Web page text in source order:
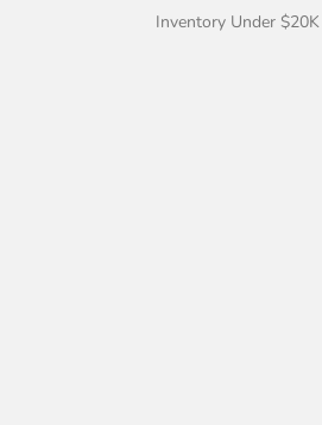
Inventory Under $20K